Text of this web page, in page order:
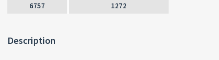
6757
1272
Description